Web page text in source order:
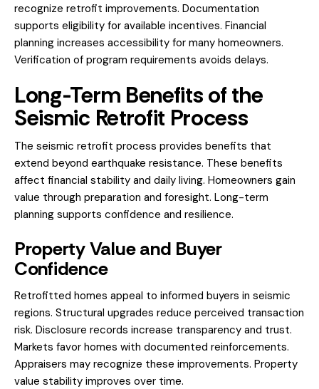
recognize retrofit improvements. Documentation
supports eligibility for available incentives. Financial
planning increases accessibility for many homeowners.
Verification of program requirements avoids delays.
Long-Term Benefits of the
Seismic Retrofit Process
The seismic retrofit process provides benefits that
extend beyond earthquake resistance. These benefits
affect financial stability and daily living. Homeowners gain
value through preparation and foresight. Long-term
planning supports confidence and resilience.
Property Value and Buyer
Confidence
Retrofitted homes appeal to informed buyers in seismic
regions. Structural upgrades reduce perceived transaction
risk. Disclosure records increase transparency and trust.
Markets favor homes with documented reinforcements.
Appraisers may recognize these improvements. Property
value stability improves over time.